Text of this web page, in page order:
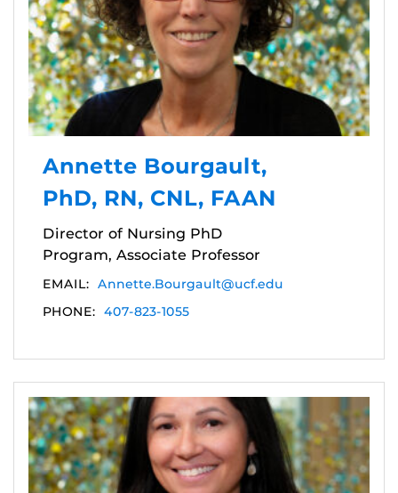
Annette Bourgault,
PhD, RN, CNL, FAAN
Director of Nursing PhD
Program, Associate Professor
EMAIL: Annette.Bourgault@ucf.edu
PHONE: 407-823-1055